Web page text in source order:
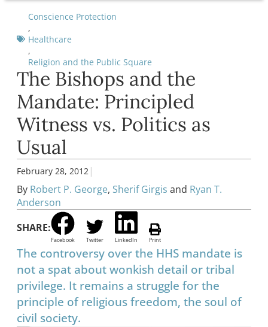
Conscience Protection
,
Healthcare
,
Religion and the Public Square
The Bishops and the
Mandate: Principled
Witness vs. Politics as
Usual
February 28, 2012 |
By Robert P. George, Sherif Girgis and Ryan T.
Anderson
SHARE:
Facebook Twitter LinkedIn Print
The controversy over the HHS mandate is
not a spat about wonkish detail or tribal
privilege. It remains a struggle for the
principle of religious freedom, the soul of
civil society.